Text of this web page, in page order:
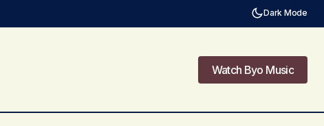
Dark Mode
Watch Byo Music